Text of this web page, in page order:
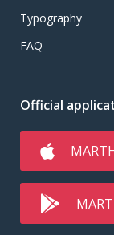
Typography
FAQ
Official